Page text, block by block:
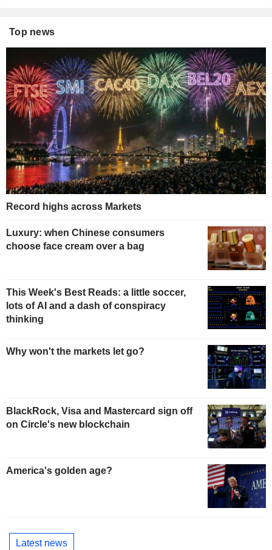
Top news
Record highs across Markets
Luxury: when Chinese consumers
choose face cream over a bag
This Week's Best Reads: a little soccer,
lots of AI and a dash of conspiracy
thinking
Why won't the markets let go?
BlackRock, Visa and Mastercard sign off
on Circle's new blockchain
America's golden age?
Latest news